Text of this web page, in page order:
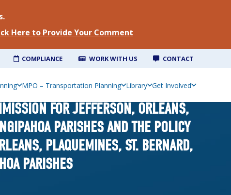
Here to Provide Your Comment
COMPLIANCE WORK WITH US CONTACT
MPO – Transportation Planning Library Get Involved
FOR JEFFERSON, ORLEANS,
PARISHES AND THE POLICY
PLAQUEMINES, ST. BERNARD,
PARISHES